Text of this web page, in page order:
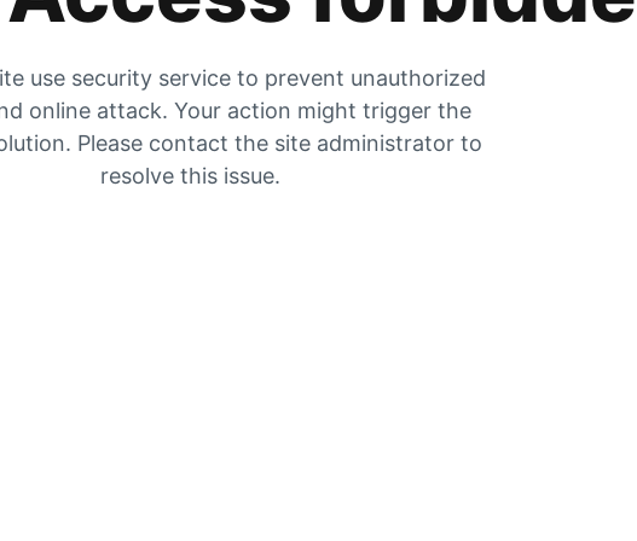
use security service to prevent unauthorized
online attack. Your action might trigger the
Please contact the site administrator to
resolve this issue.